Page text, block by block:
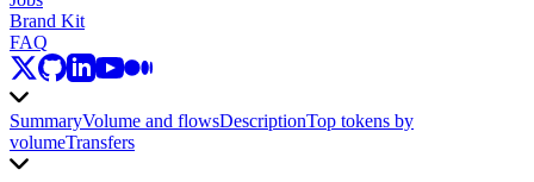
Brand Kit
FAQ
SummaryVolume and flowsDescriptionTop tokens by
volumeTransfers